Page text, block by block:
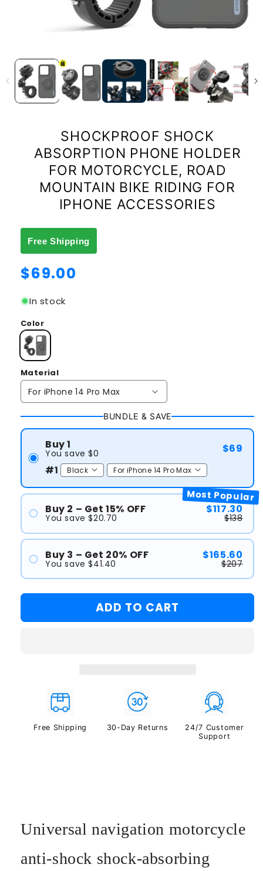
SHOCKPROOF SHOCK
ABSORPTION PHONE HOLDER
FOR MOTORCYCLE, ROAD
MOUNTAIN BIKE RIDING FOR
IPHONE ACCESSORIES
Free Shipping
Regular
$69.00
In stock
Color
Material
BUNDLE & SAVE
Buy 1
You save $0 $69
#1
Most Popular
Buy 2 – Get 15% OFF
You save $20.70
$117.30
$138
Buy 3 – Get 20% OFF
You save $41.40
$165.60
$207
#2
ADD TO CART
Free Shipping 30-Day Returns
24/7 Customer
Support
Universal navigation motorcycle
anti-shock shock-absorbing